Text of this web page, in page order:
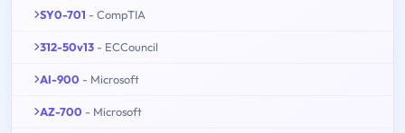
SY0-701 - CompTIA
312-50v13 - ECCouncil
AI-900 - Microsoft
AZ-700 - Microsoft